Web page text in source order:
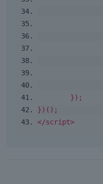
});
})();
</script>